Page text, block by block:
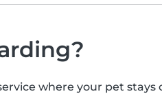
where your pet